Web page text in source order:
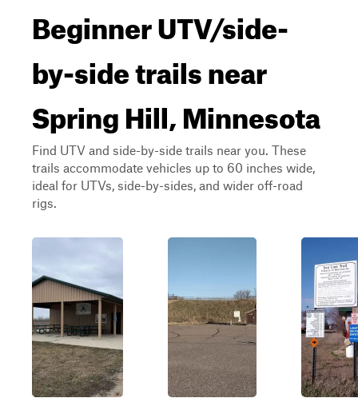
Beginner UTV/side-
by-side trails near
Spring Hill, Minnesota
Find UTV and side-by-side trails near you. These
trails accommodate vehicles up to 60 inches wide,
ideal for UTVs, side-by-sides, and wider off-road
rigs.